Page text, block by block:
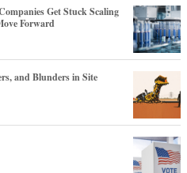
Get Stuck Scaling
Forward
and Blunders in Site